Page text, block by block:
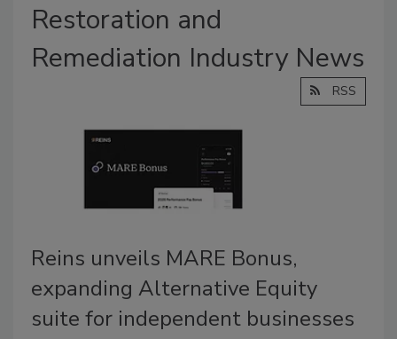
Restoration and
Remediation Industry News
RSS
Reins unveils MARE Bonus,
expanding Alternative Equity
suite for independent businesses